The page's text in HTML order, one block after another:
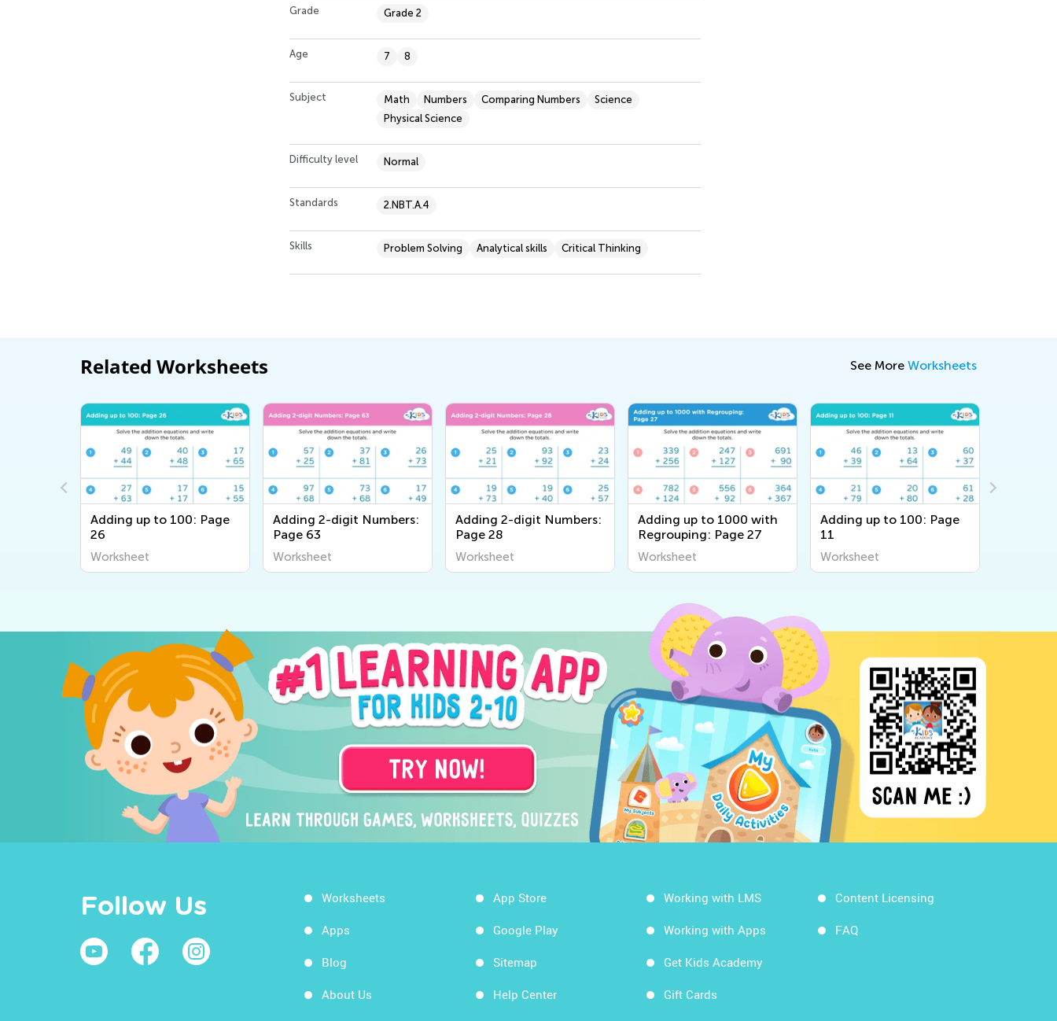
Grade Grade 2
Age 7 8
Subject Math Numbers Comparing Numbers
Science
Physical Science
Difficulty level Normal
Standards 2.NBT.A.4
Skills Problem Solving Analytical skills Critical Thinking
Related Worksheets See More Worksheets
Adding up to 100: Page
26
Worksheet
Adding 2-digit Numbers:
Page 63
Worksheet
Adding 2-digit Numbers:
Page 28
Worksheet
Adding up to 1000 with
Regrouping: Page 27
Worksheet
Adding up to 100: Page
11
Worksheet
Follow Us Worksheets
Apps
Blog
About Us
App Store
Google Play
Sitemap
Help Center
Working with LMS
Working with Apps
Get Kids Academy
Gift Cards
Content Licensing
FAQ